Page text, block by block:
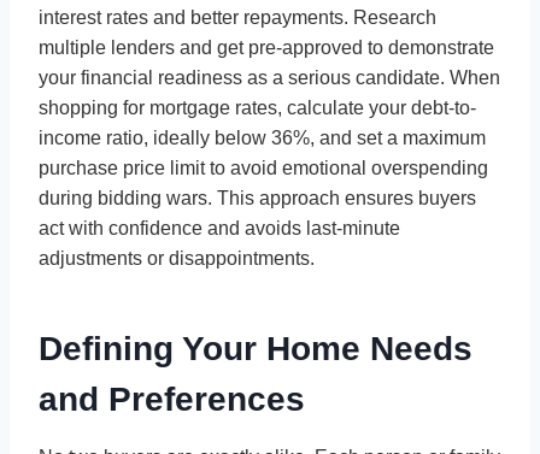
interest rates and better repayments. Research
multiple lenders and get pre-approved to demonstrate
your financial readiness as a serious candidate. When
shopping for mortgage rates, calculate your debt-to-
income ratio, ideally below 36%, and set a maximum
purchase price limit to avoid emotional overspending
during bidding wars. This approach ensures buyers
act with confidence and avoids last-minute
adjustments or disappointments.
Defining Your Home Needs
and Preferences